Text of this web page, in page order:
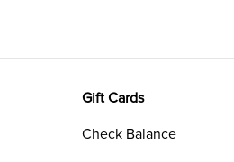
Gift Cards
Check Balance